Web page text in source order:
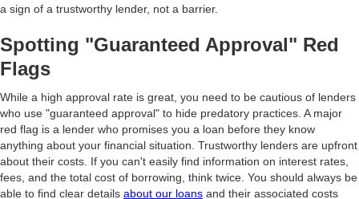
a sign of a trustworthy lender, not a barrier.
Spotting "Guaranteed Approval" Red
Flags
While a high approval rate is great, you need to be cautious of lenders
who use "guaranteed approval" to hide predatory practices. A major
red flag is a lender who promises you a loan before they know
anything about your financial situation. Trustworthy lenders are upfront
about their costs. If you can't easily find information on interest rates,
fees, and the total cost of borrowing, think twice. You should always be
able to find clear details about our loans and their associated costs